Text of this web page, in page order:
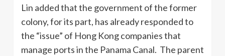
Lin added that the government of the former
colony, for its part, has already responded to
the “issue” of Hong Kong companies that
manage ports in the Panama Canal. The parent